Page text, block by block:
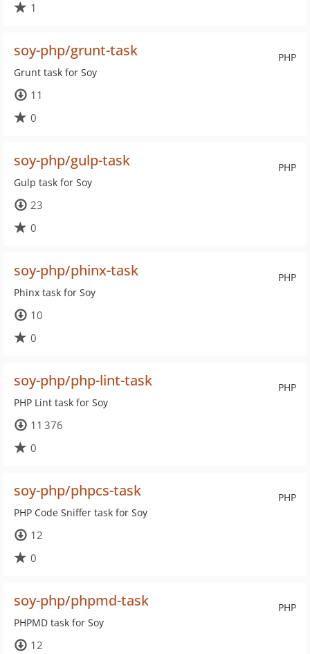
1
PHP
soy-php/grunt-task
Grunt task for Soy
11
0
PHP
soy-php/gulp-task
Gulp task for Soy
23
0
PHP
soy-php/phinx-task
Phinx task for Soy
10
0
PHP
soy-php/php-lint-task
PHP Lint task for Soy
11 376
0
PHP
soy-php/phpcs-task
PHP Code Sniffer task for Soy
12
0
PHP
soy-php/phpmd-task
PHPMD task for Soy
12